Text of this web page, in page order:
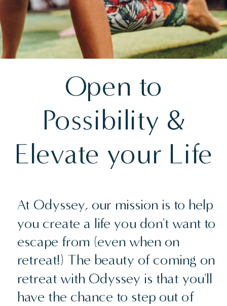
At Odyssey, our mission is to help
you create a life you don't want to
escape from (even when on
retreat!) The beauty of coming on
retreat with Odyssey is that you'll
have the chance to step out of
Open to
Possibility &
Elevate your Life